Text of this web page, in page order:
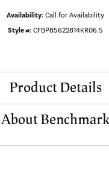
Availability: Call for Availability
Style #: CFBP85622814KR06.5
Product Details
About